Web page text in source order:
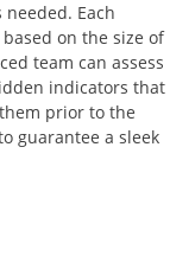
needed. Each
on the size of
team can assess
indicators that
prior to the
guarantee a sleek